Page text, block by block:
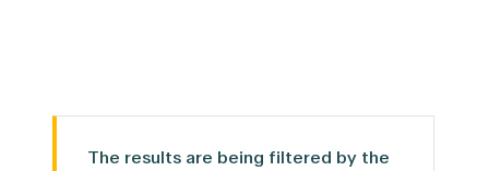
The results are being filtered by the